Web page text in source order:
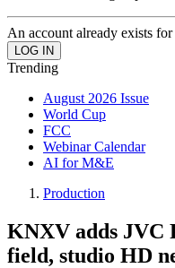
An account already exists
Trending
August 2026 Issue
World Cup
FCC
Webinar Calendar
AI for M&E
Production
KNXV adds JVC
field, studio HD